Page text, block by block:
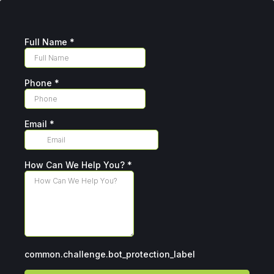
Full Name *
Phone *
Email *
How Can We Help You? *
common.challenge.bot_protection_label